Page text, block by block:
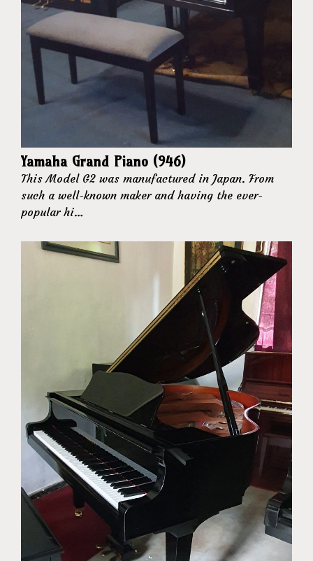
Yamaha Grand Piano (946)
This Model G2 was manufactured in Japan. From
such a well-known maker and having the ever-
popular hi…